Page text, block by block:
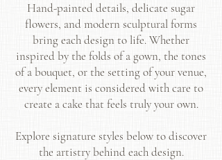
Hand-painted details, delicate sugar
flowers, and modern sculptural forms
bring each design to life. Whether
inspired by the folds of a gown, the tones
of a bouquet, or the setting of your venue,
every element is considered with care to
create a cake that feels truly your own.
Explore signature styles below to discover
the artistry behind each design.